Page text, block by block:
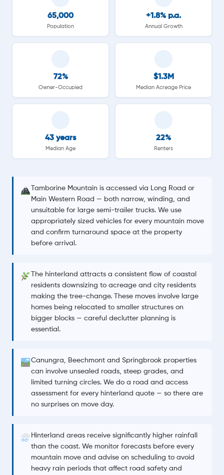
65,000
Population
+1.8% p.a.
Annual Growth
72%
Owner-Occupied
$1.3M
Median Acreage Price
43 years
Median Age
22%
Renters
Tamborine Mountain is accessed via Long Road or
Main Western Road — both narrow, winding, and
unsuitable for large semi-trailer trucks. We use
appropriately sized vehicles for every mountain move
and confirm turnaround space at the property
before arrival.
The hinterland attracts a consistent flow of coastal
residents downsizing to acreage and city residents
making the tree-change. These moves involve large
homes being relocated to smaller structures on
bigger blocks — careful declutter planning is
essential.
Canungra, Beechmont and Springbrook properties
can involve unsealed roads, steep grades, and
limited turning circles. We do a road and access
assessment for every hinterland quote — so there are
no surprises on move day.
Hinterland areas receive significantly higher rainfall
than the coast. We monitor forecasts before every
mountain move and advise on scheduling to avoid
heavy rain periods that affect road safety and